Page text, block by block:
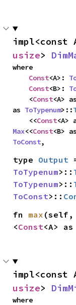
impl<const
usize>
where
Const<A>:
Const<B>:
    <
Const<A> as
as ToTypenum>::
    <<
Const<A>
Max<<Const<B> as
ToConst,
type Output
ToTypenum>::
ToTypenum>::
ToConst>::
fn max (self,
<Const<A> as
impl<const
usize>
where